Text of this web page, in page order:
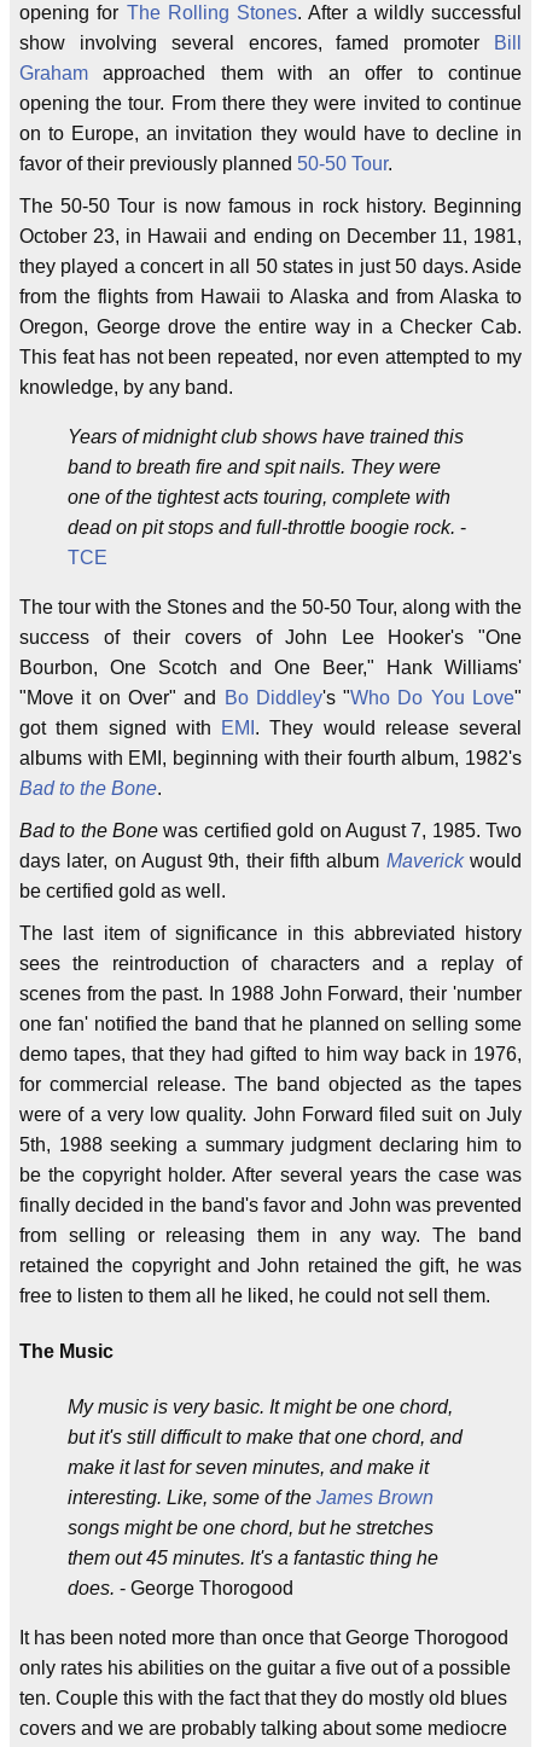
opening for The Rolling Stones. After a wildly successful
show involving several encores, famed promoter
Bill
Graham approached them with an offer to continue
opening the tour. From there they were invited to continue
on to Europe, an invitation they would have to decline in
favor of their previously planned 50-50 Tour.
The 50-50 Tour is now famous in rock history. Beginning
October 23, in Hawaii and ending on December 11, 1981,
they played a concert in all 50 states in just 50 days. Aside
from the flights from Hawaii to Alaska and from Alaska to
Oregon, George drove the entire way in a Checker Cab.
This feat has not been repeated, nor even attempted to my
knowledge, by any band.
Years of midnight club shows have trained this
band to breath fire and spit nails. They were
one of the tightest acts touring, complete with
dead on pit stops and full-throttle boogie rock. -
TCE
The tour with the Stones and the 50-50 Tour, along with the
success of their covers of John Lee Hooker's "One
Bourbon, One Scotch and One Beer," Hank Williams'
"Move it on Over" and
Bo Diddley's "Who Do You Love"
got them signed with
EMI . They would release several
albums with EMI, beginning with their fourth album, 1982's
Bad to the Bone.
Bad to the Bone was certified gold on August 7, 1985. Two
days later, on August 9th, their fifth album Maverickwould
be certified gold as well.
The last item of significance in this abbreviated history
sees the reintroduction of characters and a replay of
scenes from the past. In 1988 John Forward, their 'number
one fan' notified the band that he planned on selling some
demo tapes, that they had gifted to him way back in 1976,
for commercial release. The band objected as the tapes
were of a very low quality. John Forward filed suit on July
5th, 1988 seeking a summary judgment declaring him to
be the copyright holder. After several years the case was
finally decided in the band's favor and John was prevented
from selling or releasing them in any way. The band
retained the copyright and John retained the gift, he was
free to listen to them all he liked, he could not sell them.
The Music
My music is very basic. It might be one chord,
but it's still difficult to make that one chord, and
make it last for seven minutes, and make it
interesting. Like, some of the James Brown
songs might be one chord, but he stretches
them out 45 minutes. It's a fantastic thing he
does. - George Thorogood
It has been noted more than once that George Thorogood
only rates his abilities on the guitar a five out of a possible
ten. Couple this with the fact that they do mostly old blues
covers and we are probably talking about some mediocre